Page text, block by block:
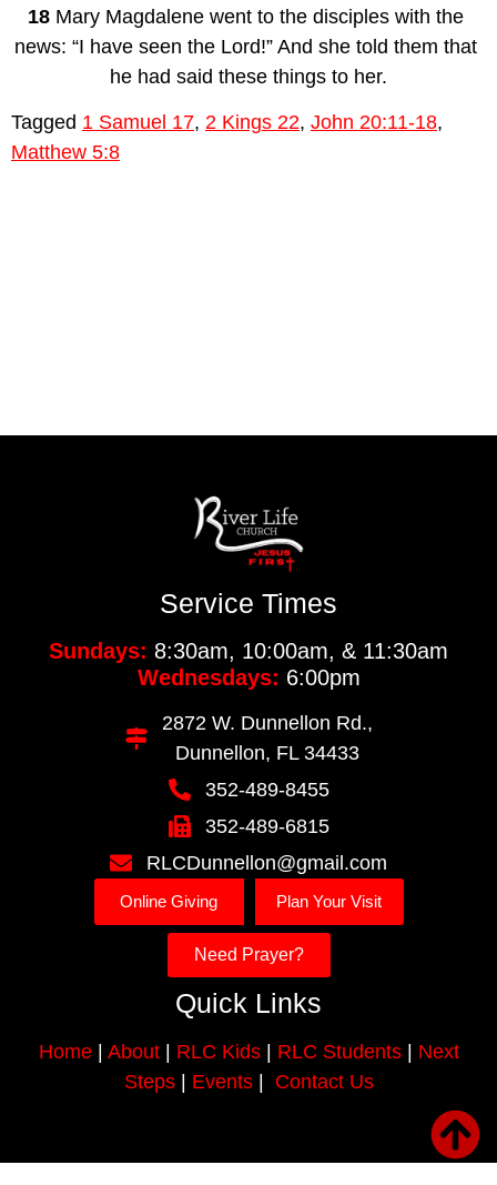
18 Mary Magdalene went to the disciples with the
news: “I have seen the Lord!” And she told them that
he had said these things to her.
Tagged 1 Samuel 17, 2 Kings 22, John 20:11-18,
Matthew 5:8
Service Times
Sundays: 8:30am, 10:00am, & 11:30am
Wednesdays: 6:00pm
2872 W. Dunnellon Rd.,
Dunnellon, FL 34433
352-489-8455
352-489-6815
RLCDunnellon@gmail.com
Online Giving Plan Your Visit
Need Prayer?
Quick Links
Home| About| RLC Kids| RLC Students| Next
Steps| Events| Contact Us